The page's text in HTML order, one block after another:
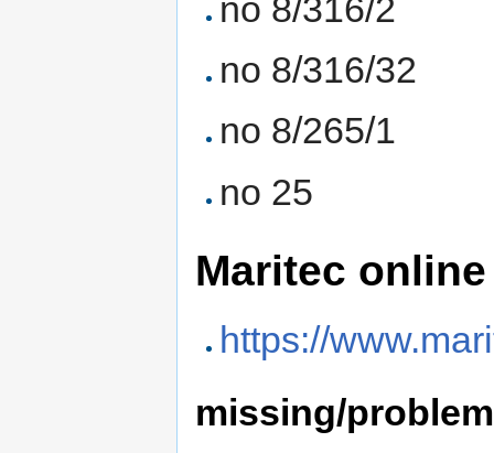
no 8/316/32
no 8/265/1
no 25
Maritec
https://
missing/